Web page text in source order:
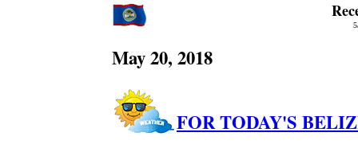
May 20, 2018
FOR TODAY'S